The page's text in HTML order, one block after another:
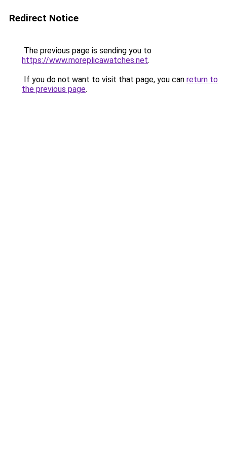
Redirect Notice
The previous page is sending you to
https://www.moreplicawatches.net.
If you do not want to visit that page, you can return to
the previous page.